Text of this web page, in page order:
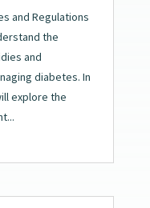
and Regulations
the
and
diabetes. In
explore the